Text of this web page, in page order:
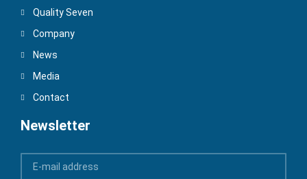
Quality Seven
Company
News
Media
Contact
Newsletter